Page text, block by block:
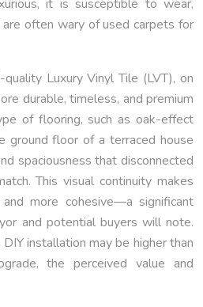
it is susceptible to wear,
are often wary of used carpets for
Luxury Vinyl Tile (LVT), on
durable, timeless, and premium
of flooring, such as oak-effect
ground floor of a terraced house
spaciousness that disconnected
This visual continuity makes
more cohesive—a significant
and potential buyers will note.
installation may be higher than
the perceived value and